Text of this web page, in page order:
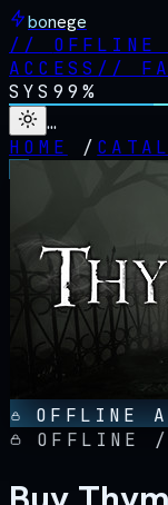
bonege
// OFFLINE
ACCESS //
SYS 99%
…
HOME
/
OFFLINE
OFFLINE /